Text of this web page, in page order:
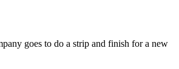
goes to do a strip and finish for a new